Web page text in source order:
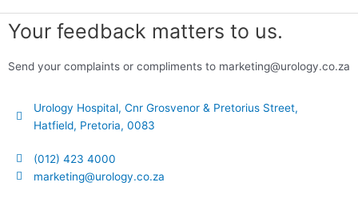
Your feedback matters to us.
Send your complaints or compliments to marketing@urology.co.za
Urology Hospital, Cnr Grosvenor & Pretorius Street,
Hatfield, Pretoria, 0083
(012) 423 4000
marketing@urology.co.za